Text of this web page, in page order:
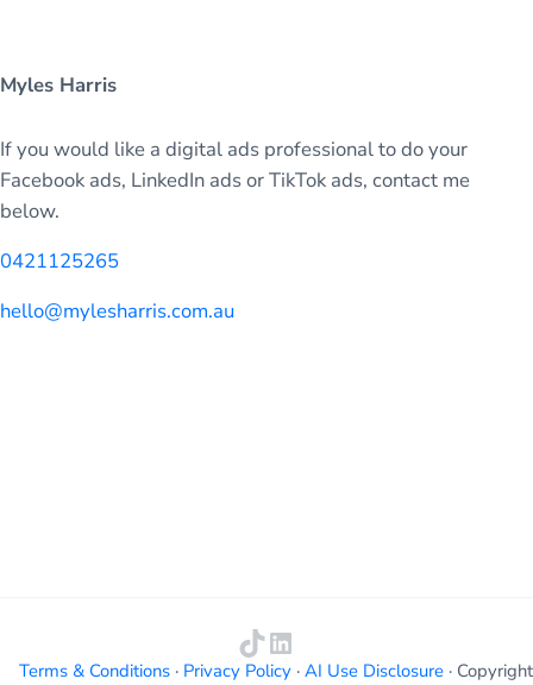
Myles Harris
If you would like a digital ads professional to do your
Facebook ads, LinkedIn ads or TikTok ads, contact me
below.
0421125265
hello@mylesharris.com.au
TikTokLinkedIn
Terms & Conditions· Privacy Policy· AI Use Disclosure· Copyright